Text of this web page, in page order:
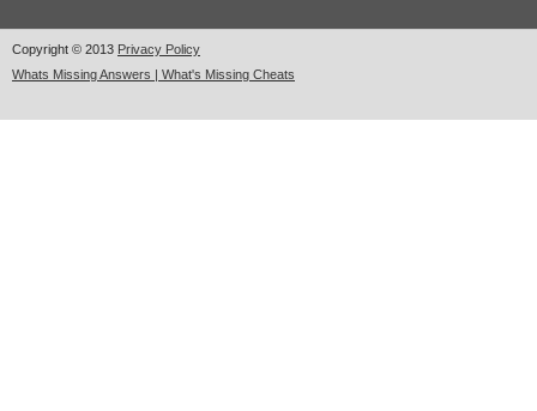
Copyright © 2013 Privacy Policy
Whats Missing Answers | What's Missing Cheats